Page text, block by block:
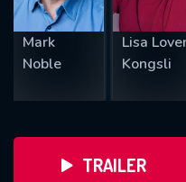
Mark
Noble
Lisa
Kongsli
TRAILER